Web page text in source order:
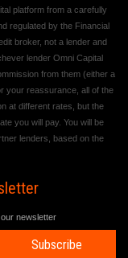
platform from a carefully
regulated by the Financial
broker, not a lender and
lender Omni Capital
from them (either a
your reassurance, all of the
at different rates, but the
you will pay. You will be
lenders, based on the
newsletter
Subscribe